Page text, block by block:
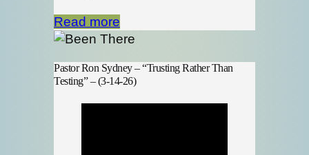
Read more
Pastor Ron Sydney – “Trusting Rather Than
Testing” – (3-14-26)